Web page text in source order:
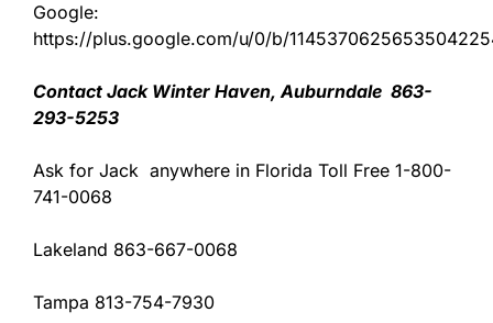
Google:
https://plus.google.com/u/0/b/
Contact Jack Winter Haven, Auburndale 863-
293-5253
Ask for Jack anywhere in Florida Toll Free 1-800-
741-0068
Lakeland 863-667-0068
Tampa 813-754-7930